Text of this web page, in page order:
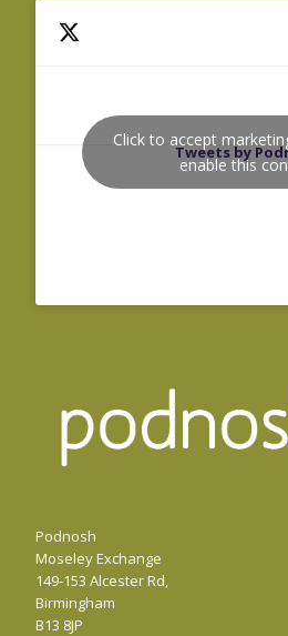
Tweets by
Click to accept
enable this
Podnosh
Moseley Exchange
149-153 Alcester Rd,
Birmingham
B13 8JP